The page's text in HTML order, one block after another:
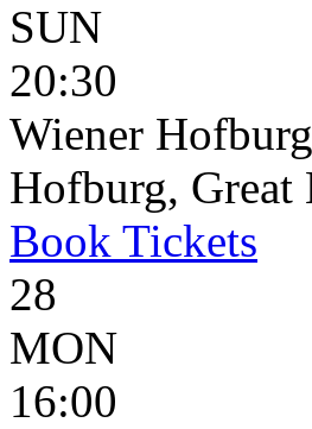
SUN
20:30
Wiener
Hofburg, Great
Book Tickets
28
MON
16:00